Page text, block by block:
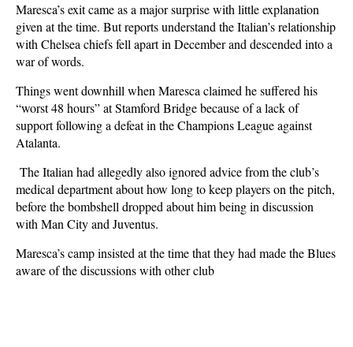
Maresca’s exit came as a major surprise with little explanation
given at the time. But reports understand the Italian’s relationship
with Chelsea chiefs fell apart in December and descended into a
war of words.
Things went downhill when Maresca claimed he suffered his
“worst 48 hours” at Stamford Bridge because of a lack of
support following a defeat in the Champions League against
Atalanta.
The Italian had allegedly also ignored advice from the club’s
medical department about how long to keep players on the pitch,
before the bombshell dropped about him being in discussion
with Man City and Juventus.
Maresca’s camp insisted at the time that they had made the Blues
aware of the discussions with other club